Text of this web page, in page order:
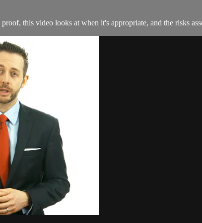
this video looks at when it's appropriate, and the risks